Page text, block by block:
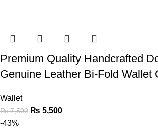
Premium Quality Handcrafted
Genuine Leather Bi-Fold Wallet
Wallet
₨7,500 ₨ 5,500
-43%